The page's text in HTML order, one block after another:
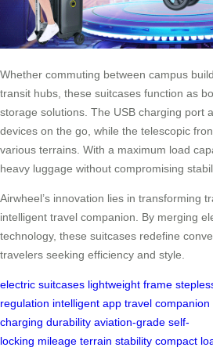
Whether commuting between campus
transit hubs, these suitcases function as
storage solutions. The USB charging port
devices on the go, while the telescopic
various terrains. With a maximum load
heavy luggage without compromising
Airwheel’s innovation lies in transforming
intelligent travel companion. By merging
technology, these suitcases redefine
travelers seeking efficiency and style.
electric suitcases lightweight frame
regulation intelligent app travel companion
charging durability aviation-grade self-
locking mileage terrain stability compact